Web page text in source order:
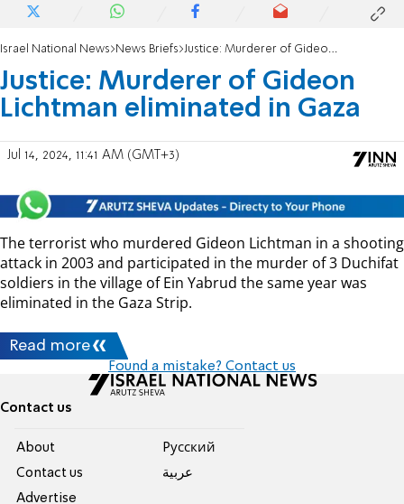
Israel National News News Briefs Justice: Murderer of Gideon Lichtman eliminated in Gaza
Justice: Murderer of Gideon
Lichtman eliminated in Gaza
Jul 14, 2024, 11:41 AM (GMT+3)
The terrorist who murdered Gideon Lichtman in a shooting
attack in 2003 and participated in the murder of 3 Duchifat
soldiers in the village of Ein Yabrud the same year was
eliminated in the Gaza Strip.
Read more
Found a mistake? Contact us
Contact us
About
Contact us
Advertise
Pусский
عربية